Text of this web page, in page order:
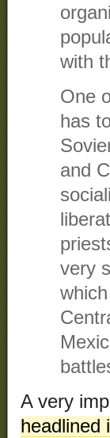
with
One
has
and
very
A very
headlined